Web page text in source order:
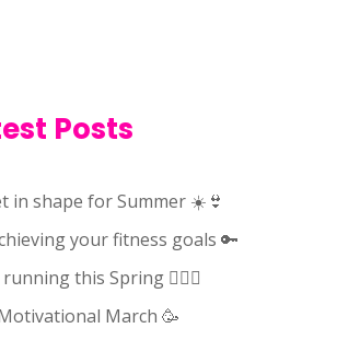
Posts
in shape for Summer ☀️👙
your fitness goals 🔑
this Spring 🏃🏻‍♀️
March 🥳